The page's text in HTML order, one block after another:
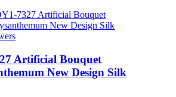
Artificial Bouquet
New Design Silk